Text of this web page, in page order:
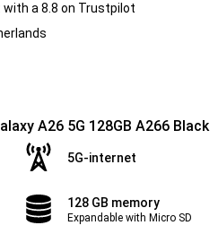
a 8.8 on Trustpilot
A26 5G 128GB A266 Black
5G-internet
128 GB memory
Expandable with Micro SD